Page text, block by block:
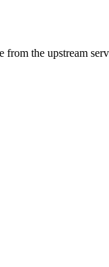
from the upstream